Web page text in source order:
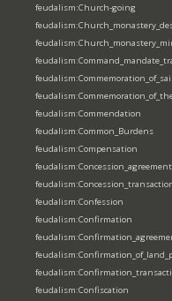
feudalism:Church-going
feudalism:Commendation
feudalism:Common_Burdens
feudalism:Compensation
feudalism:Confession
feudalism:Confirmation
feudalism:Confiscation